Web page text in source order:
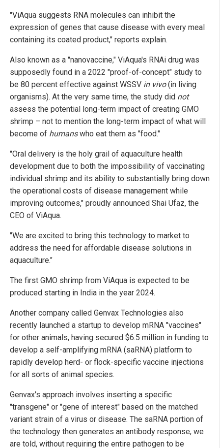
"ViAqua suggests RNA molecules can inhibit the
expression of genes that cause disease with every meal
containing its coated product," reports explain.
Also known as a "nanovaccine," ViAqua's RNAi drug was
supposedly found in a 2022 "proof-of-concept" study to
be 80 percent effective against WSSV in vivo(in living
organisms). At the very same time, the study did not
assess the potential long-term impact of creating GMO
shrimp – not to mention the long-term impact of what will
become of humanswho eat them as "food."
"Oral delivery is the holy grail of aquaculture health
development due to both the impossibility of vaccinating
individual shrimp and its ability to substantially bring down
the operational costs of disease management while
improving outcomes," proudly announced Shai Ufaz, the
CEO of ViAqua.
"We are excited to bring this technology to market to
address the need for affordable disease solutions in
aquaculture."
The first GMO shrimp from ViAqua is expected to be
produced starting in India in the year 2024.
Another company called Genvax Technologies also
recently launched a startup to develop mRNA "vaccines"
for other animals, having secured $6.5 million in funding to
develop a self-amplifying mRNA (saRNA) platform to
rapidly develop herd- or flock-specific vaccine injections
for all sorts of animal species.
Genvax's approach involves inserting a specific
"transgene" or "gene of interest" based on the matched
variant strain of a virus or disease. The saRNA portion of
the technology then generates an antibody response, we
are told, without requiring the entire pathogen to be